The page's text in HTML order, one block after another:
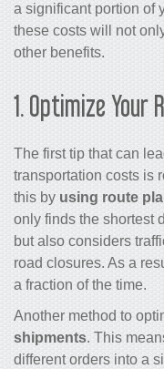
a significant portion of
these costs will not
other benefits.
1. Optimize Your
The first tip that can
transportation costs is
this by using route
only finds the shortest
but also considers
road closures. As a
a fraction of the time.
Another method to
shipments. This
different orders into a